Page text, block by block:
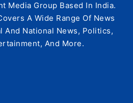
Media Group Based In India.
A Wide Range Of News
And National News, Politics,
And More.